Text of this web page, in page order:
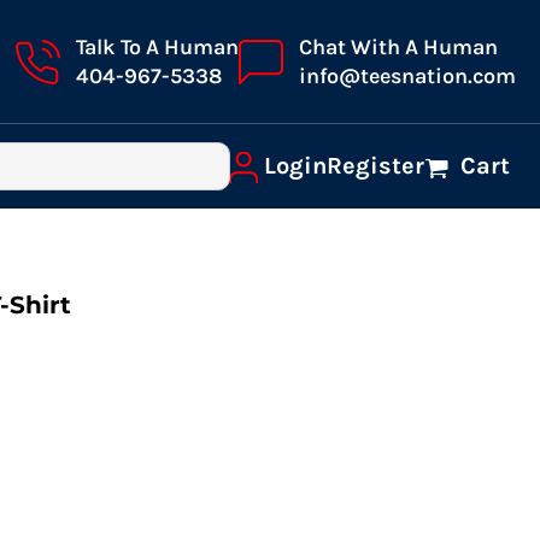
Talk To A Human
404-967-5338
Chat With A Human
info@teesnation.com
LoginRegister Cart
Shirt